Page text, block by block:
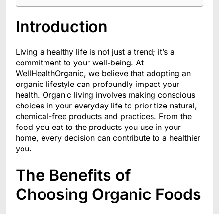
Introduction
Living a healthy life is not just a trend; it’s a
commitment to your well-being. At
WellHealthOrganic, we believe that adopting an
organic lifestyle can profoundly impact your
health. Organic living involves making conscious
choices in your everyday life to prioritize natural,
chemical-free products and practices. From the
food you eat to the products you use in your
home, every decision can contribute to a healthier
you.
The Benefits of
Choosing Organic Foods